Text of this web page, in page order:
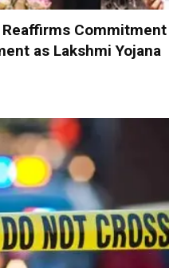
Reaffirms Commitment
as Lakshmi Yojana